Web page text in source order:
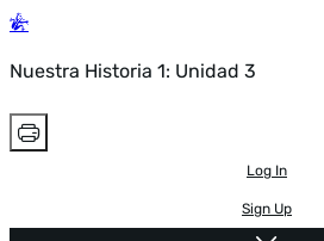
Nuestra Historia 1: Unidad 3
Log In
Sign Up